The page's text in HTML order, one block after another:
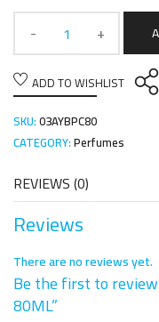
ADD TO WISHLIST
SKU:03AYBPC80
CATEGORY:Perfumes
REVIEWS (0)
Reviews
There are no reviews yet.
Be the first to
80ML”